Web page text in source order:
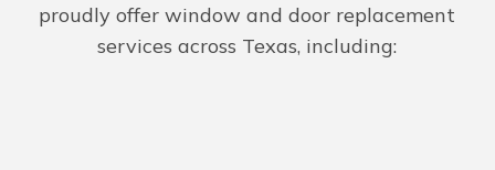
proudly offer window and door replacement
services across Texas, including: